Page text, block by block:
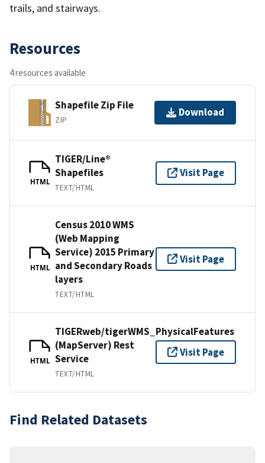
trails, and stairways.
Resources
4 resources available
Shapefile Zip File
ZIP
Download
HTML
TIGER/Line®
Shapefiles
TEXT/HTML
Visit Page
HTML
Census 2010 WMS
(Web Mapping
Service) 2015 Primary
and Secondary Roads
layers
TEXT/HTML
Visit Page
HTML
TIGERweb/tigerWMS_PhysicalFeatures
(MapServer) Rest
Service
TEXT/HTML
Visit Page
Find Related Datasets